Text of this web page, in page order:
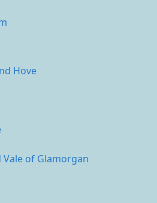
Hove
Vale of Glamorgan